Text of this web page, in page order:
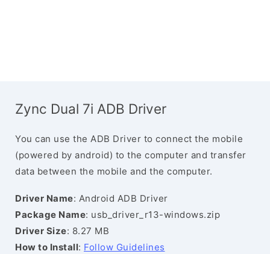
Zync Dual 7i ADB Driver
You can use the ADB Driver to connect the mobile
(powered by android) to the computer and transfer
data between the mobile and the computer.
Driver Name: Android ADB Driver
Package Name: usb_driver_r13-windows.zip
Driver Size: 8.27 MB
How to Install: Follow Guidelines